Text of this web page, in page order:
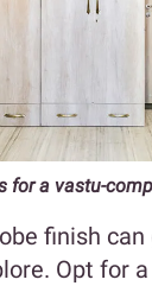
for a vastu-
finish can
Opt for